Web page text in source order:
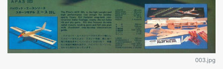
003.jpg